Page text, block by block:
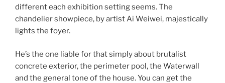
different each exhibition setting seems. The
chandelier showpiece, by artist Ai Weiwei, majestically
lights the foyer.
He’s the one liable for that simply about brutalist
concrete exterior, the perimeter pool, the Waterwall
and the general tone of the house. You can get the